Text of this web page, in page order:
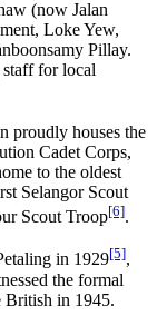
(now Jalan
Loke Yew,
Pillay.
for local
proudly houses the
Cadet Corps,
to the oldest
Selangor Scout
Scout Troop[6].
in 1929[5],
the formal
British in 1945.